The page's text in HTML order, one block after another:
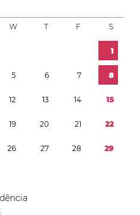
W T F S
1
5 6 7 8
12 13 14 15
19 20 21 22
26 27 28 29